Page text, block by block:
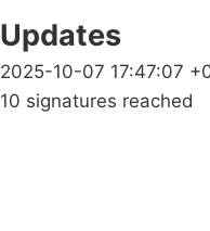
Updates
2025-10-07 17:47:07
10 signatures reached